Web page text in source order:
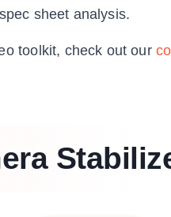
sheet analysis.
toolkit, check out our